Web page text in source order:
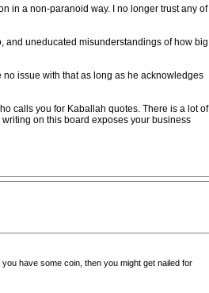
in a non-paranoid way. I no longer trust any of
and uneducated misunderstandings of how big
issue with that as long as he acknowledges
calls you for Kaballah quotes. There is a lot of
on this board exposes your business
have some coin, then you might get nailed for